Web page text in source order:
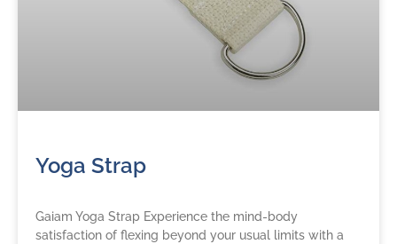
Yoga Strap
Gaiam Yoga Strap Experience the mind-body
satisfaction of flexing beyond your usual limits with a